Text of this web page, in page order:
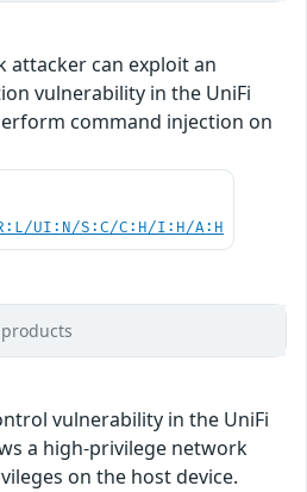
attacker can exploit an
vulnerability in the UniFi
command injection on
UI:N/S:C/C:H/I:H/A:H
vulnerability in the UniFi
a high-privilege network
on the host device.